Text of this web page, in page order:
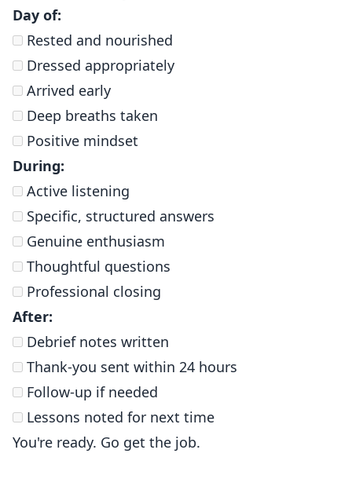
Day of:
Rested and nourished
Dressed appropriately
Arrived early
Deep breaths taken
Positive mindset
During:
Active listening
Specific, structured answers
Genuine enthusiasm
Thoughtful questions
Professional closing
After:
Debrief notes written
Thank-you sent within 24 hours
Follow-up if needed
Lessons noted for next time
You're ready. Go get the job.